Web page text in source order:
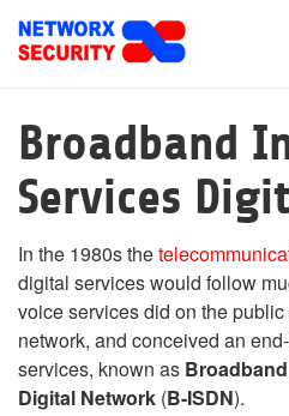
main
Broadband
Services
In the 1980s the
digital services would follow
voice services did on the
network, and conceived an
services, known as
Digital Network (B-ISDN).